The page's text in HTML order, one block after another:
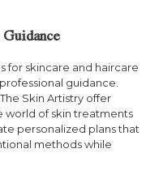
for skincare and haircare
guidance.
Skin Artistry offer
world of skin treatments
personalized plans that
methods while